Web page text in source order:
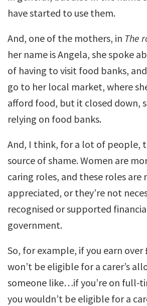
have started to use them.
And, one of the mothers, in The
her name is Angela, she spoke
of having to visit food banks,
go to her local market, where
afford food, but it closed down,
relying on food banks.
And, I think, for a lot of people,
source of shame. Women are
caring roles, and these roles are
appreciated, or they’re not
recognised or supported
government.
So, for example, if you earn over
won’t be eligible for a carer’s
someone like…if you’re on full-
you wouldn’t be eligible for a